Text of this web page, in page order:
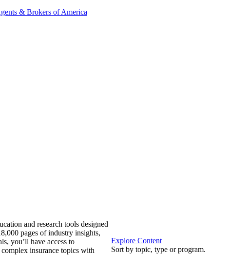
& Brokers of America
and research tools designed
pages of industry insights,
you’ll have access to
insurance topics with
Explore Content
Sort by topic, type or program.